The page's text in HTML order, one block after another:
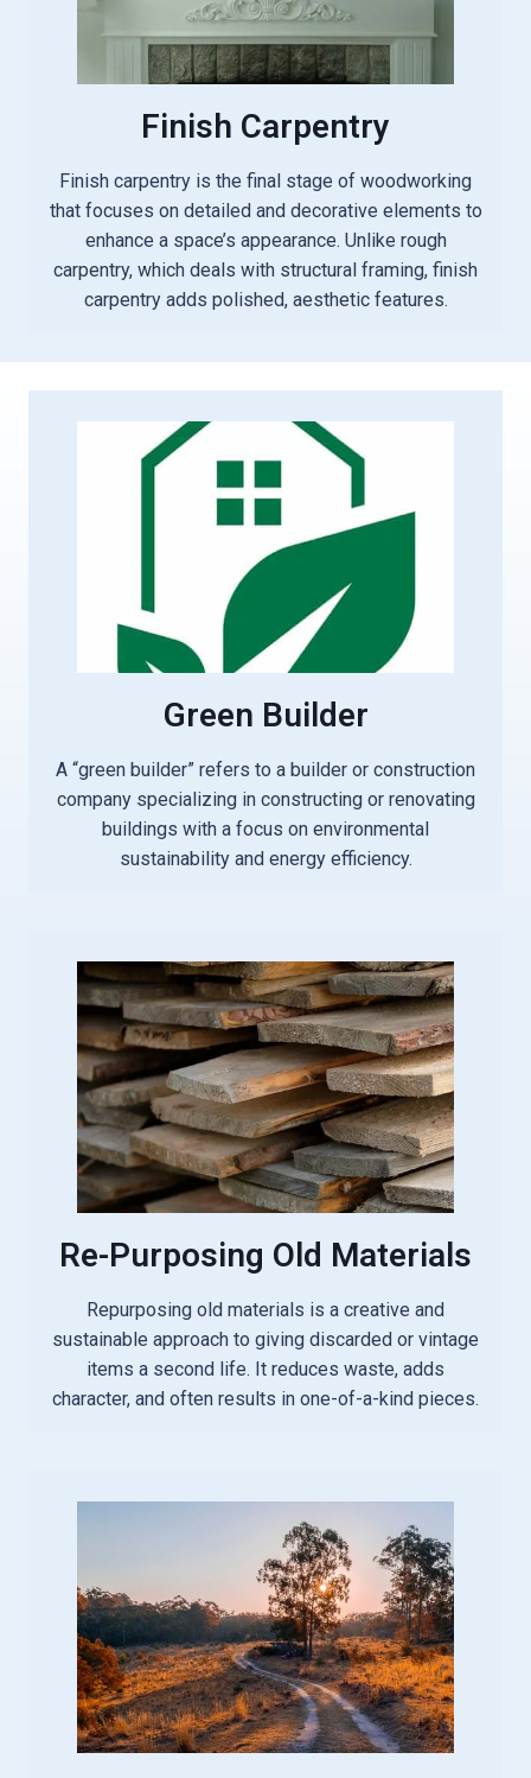
Finish Carpentry
Finish carpentry is the final stage of woodworking
that focuses on detailed and decorative elements to
enhance a space’s appearance. Unlike rough
carpentry, which deals with structural framing, finish
carpentry adds polished, aesthetic features.
Green Builder
A “green builder” refers to a builder or construction
company specializing in constructing or renovating
buildings with a focus on environmental
sustainability and energy efficiency.
Re-Purposing Old Materials
Repurposing old materials is a creative and
sustainable approach to giving discarded or vintage
items a second life. It reduces waste, adds
character, and often results in one-of-a-kind pieces.